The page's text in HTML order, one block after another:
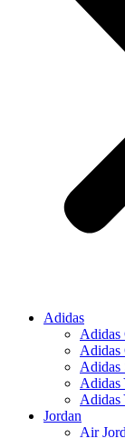
Adidas
Adidas
Adidas
Adidas
Adidas
Adidas
Jordan
Air